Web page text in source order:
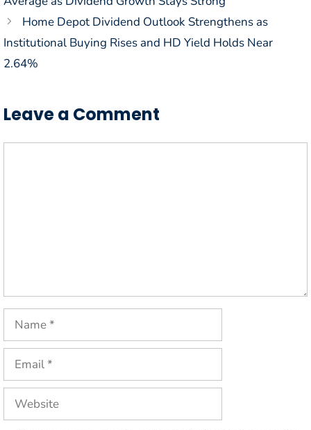
Home Depot Dividend Outlook Strengthens as
Institutional Buying Rises and HD Yield Holds Near
2.64%
Leave a Comment
Name
Email
Website